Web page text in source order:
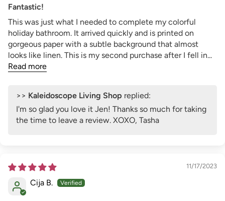
Fantastic!
This was just what I needed to complete my colorful
holiday bathroom. It arrived quickly and is printed on
gorgeous paper with a subtle background that almost
looks like linen. This is my second purchase after I fell in...
Read more
>> Kaleidoscope Living Shop replied:
I'm so glad you love it Jen! Thanks so much for taking
the time to leave a review. XOXO, Tasha
11/17/2023
Cija B.